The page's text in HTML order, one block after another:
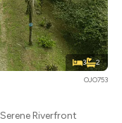
3 2
OJO753
Riverfront